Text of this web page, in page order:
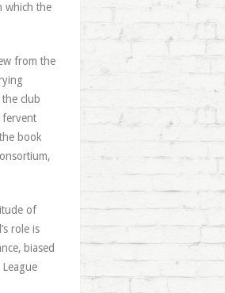
which the
from the
club
fervent
book
of
role is
biased